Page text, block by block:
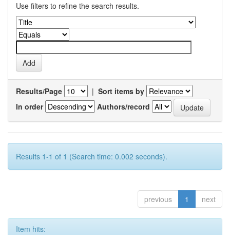
Use filters to refine the search results.
Results/Page | Sort items by
In order
Authors/record
Results 1-1 of 1 (Search time: 0.002 seconds).
previous 1 next
Item hits: